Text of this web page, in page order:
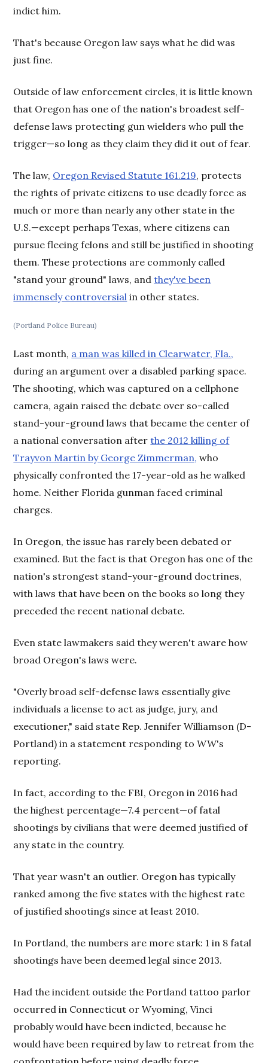
indict him.
That's because Oregon law says what he did was
just fine.
Outside of law enforcement circles, it is little known
that Oregon has one of the nation's broadest self-
defense laws protecting gun wielders who pull the
trigger—so long as they claim they did it out of fear.
The law, Oregon Revised Statute 161.219, protects
the rights of private citizens to use deadly force as
much or more than nearly any other state in the
U.S.—except perhaps Texas, where citizens can
pursue fleeing felons and still be justified in shooting
them. These protections are commonly called
"stand your ground" laws, andthey've been
immensely controversial in other states.
(Portland Police Bureau)
Last month, a man was killed in Clearwater, Fla.,
during an argument over a disabled parking space.
The shooting, which was captured on a cellphone
camera, again raised the debate over so-called
stand-your-ground laws that became the center of
a national conversation afterthe 2012 killing of
Trayvon Martin by George Zimmerman, who
physically confronted the 17-year-old as he walked
home. Neither Florida gunman faced criminal
charges.
In Oregon, the issue has rarely been debated or
examined. But the fact is that Oregon has one of the
nation's strongest stand-your-ground doctrines,
with laws that have been on the books so long they
preceded the recent national debate.
Even state lawmakers said they weren't aware how
broad Oregon's laws were.
"Overly broad self-defense laws essentially give
individuals a license to act as judge, jury, and
executioner," said state Rep. Jennifer Williamson (D-
Portland) in a statement responding toWW's
reporting.
In fact, according to the FBI, Oregon in 2016 had
the highest percentage—7.4 percent—of fatal
shootings by civilians that were deemed justified of
any state in the country.
That year wasn't an outlier. Oregon has typically
ranked among the five states with the highest rate
of justified shootings since at least 2010.
In Portland, the numbers are more stark: 1 in 8 fatal
shootings have been deemed legal since 2013.
Had the incident outside the Portland tattoo parlor
occurred in Connecticut or Wyoming, Vinci
probably would have been indicted, because he
would have been required by law to retreat from the